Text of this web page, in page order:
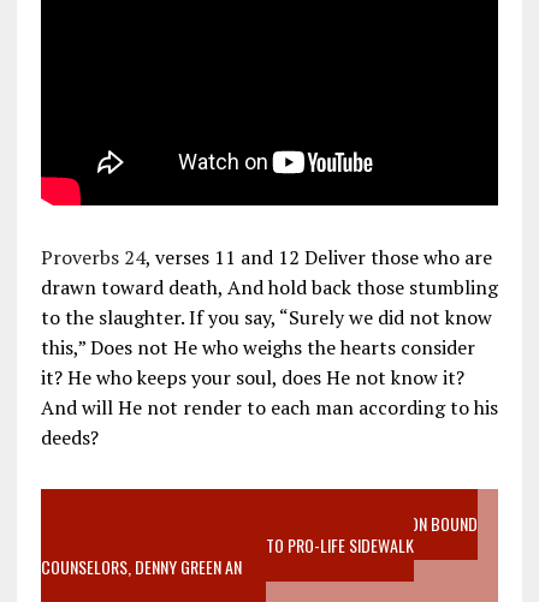
Proverbs 24, verses 11 and 12 Deliver those who are
drawn toward death, And hold back those stumbling
to the slaughter. If you say, “Surely we did not know
this,” Does not He who weighs the hearts consider
it? He who keeps your soul, does He not know it?
And will He not render to each man according to his
deeds?
VIDEO SANCTITY OF LIFE EPIDEMIC RICHMOND ABORTION BOUND
MOTHER WHO STOPPED TO LISTEN TO PRO-LIFE SIDEWALK
COUNSELORS, DENNY GREEN AN